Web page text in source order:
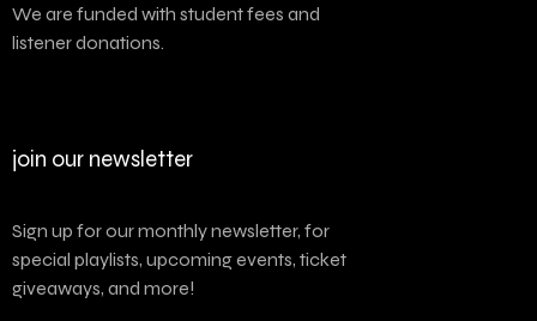
We are funded with student fees and
listener donations.
join our newsletter
Sign up for our monthly newsletter, for
special playlists, upcoming events, ticket
giveaways, and more!